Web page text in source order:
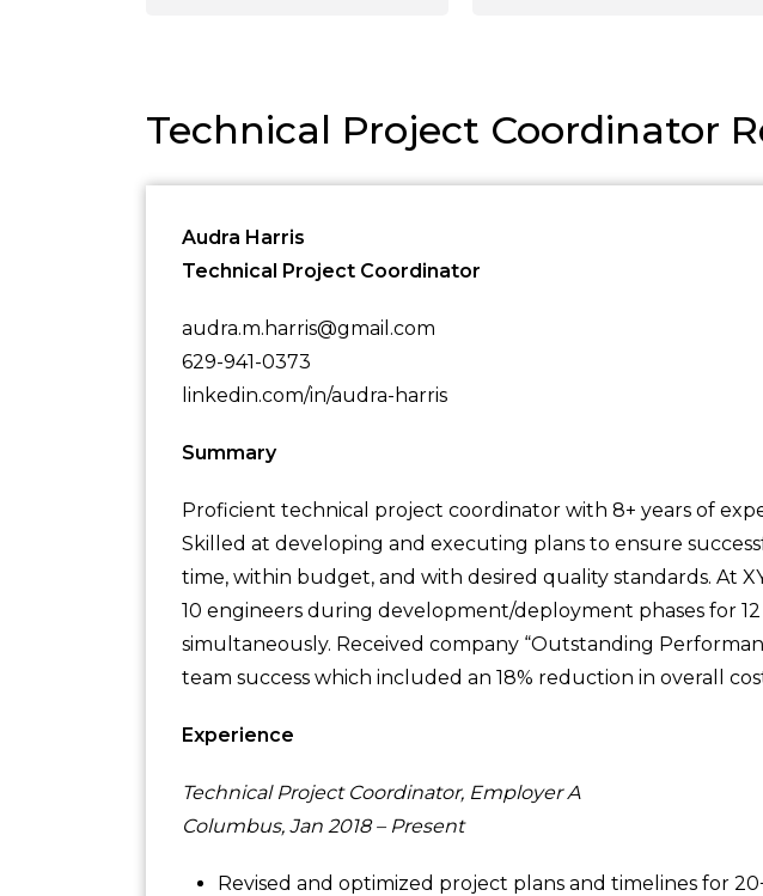
Technical Project Coordinator
Audra Harris
Technical Project Coordinator
audra.m.harris@gmail.com
629-941-0373
linkedin.com/in/audra-harris
Summary
Proficient technical project coordinator with 8+ years of
Skilled at developing and executing plans to ensure
time, within budget, and with desired quality standards. At
10 engineers during development/deployment phases for
simultaneously. Received company “Outstanding
team success which included an 18% reduction in overall
Experience
Technical Project Coordinator, Employer A
Columbus, Jan 2018 – Present
Revised and optimized project plans and timelines for